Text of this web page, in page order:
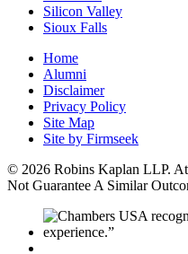
Silicon Valley
Sioux Falls
Home
Alumni
Disclaimer
Privacy Policy
Site Map
Site by Firmseek
© 2026 Robins Kaplan LLP.
Not Guarantee A Similar